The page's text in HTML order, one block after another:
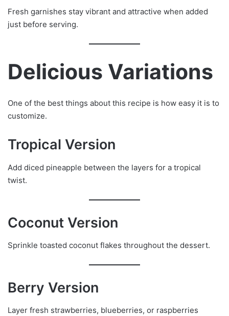
Fresh garnishes stay vibrant and attractive when added
just before serving.
Delicious Variations
One of the best things about this recipe is how easy it is to
customize.
Tropical Version
Add diced pineapple between the layers for a tropical
twist.
Coconut Version
Sprinkle toasted coconut flakes throughout the dessert.
Berry Version
Layer fresh strawberries, blueberries, or raspberries